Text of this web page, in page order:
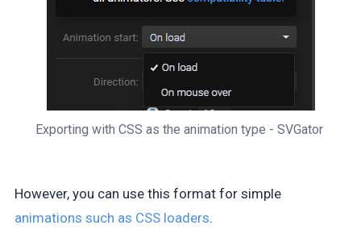
Exporting with CSS as the animation type - SVGator
However, you can use this format for simple
animations such as CSS loaders.